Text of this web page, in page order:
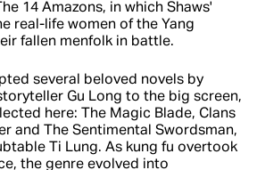
14 Amazons, in which Shaws'
real-life women of the Yang
fallen menfolk in battle.
several beloved novels by
Gu Long to the big screen,
here: The Magic Blade, Clans
and The Sentimental Swordsman,
Ti Lung. As kung fu overtook
the genre evolved into